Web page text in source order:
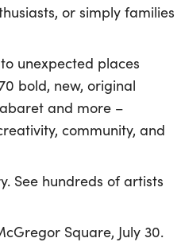
or simply families
unexpected places
bold, new, original
and more –
community, and
See hundreds of artists
Square, July 30.